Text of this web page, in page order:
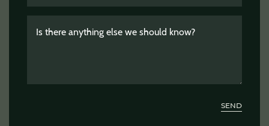
Is there anything else we should know?
SEND